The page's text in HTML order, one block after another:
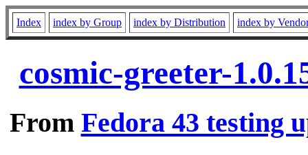
Index index by Group index by Distribution index by
cosmic-greeter-
From Fedora 43 testing